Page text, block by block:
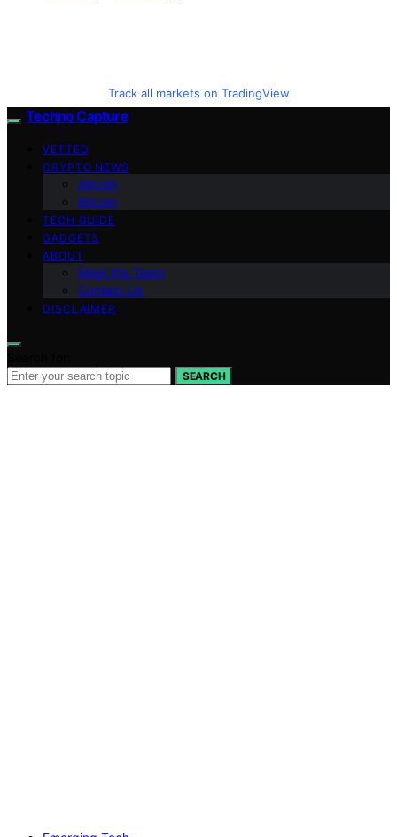
Track all markets on TradingView
Techno Capture
VETTED
CRYPTO NEWS
Altcoin
Bitcoin
TECH GUIDE
GADGETS
ABOUT
Meet the Team
Contact Us
DISCLAIMER
SEARCH